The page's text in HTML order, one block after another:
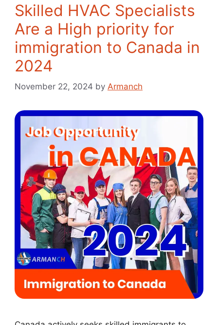
Skilled HVAC Specialists
Are a High priority for
immigration to Canada in
2024
November 22, 2024 by Armanch